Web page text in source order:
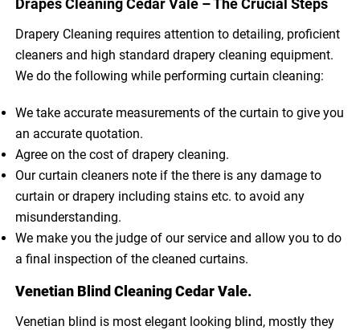
Drapes Cleaning Cedar Vale – The Crucial Steps
Drapery Cleaning requires attention to detailing, proficient
cleaners and high standard drapery cleaning equipment.
We do the following while performing curtain cleaning:
We take accurate measurements of the curtain to give you
an accurate quotation.
Agree on the cost of drapery cleaning.
Our curtain cleaners note if the there is any damage to
curtain or drapery including stains etc. to avoid any
misunderstanding.
We make you the judge of our service and allow you to do
a final inspection of the cleaned curtains.
Venetian Blind Cleaning Cedar Vale.
Venetian blind is most elegant looking blind, mostly they